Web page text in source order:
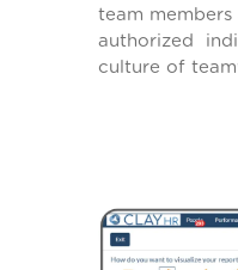
team
authorized
culture of